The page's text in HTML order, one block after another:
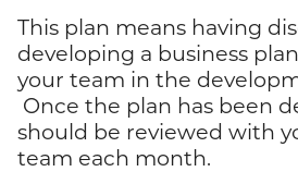
This plan means having
developing a business
your team in the
Once the plan has been
should be reviewed with
team each month.